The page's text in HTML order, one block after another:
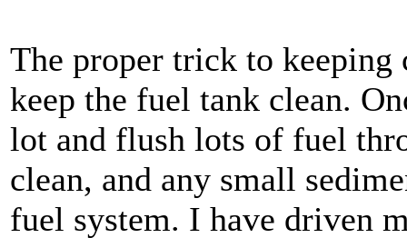
The proper trick to keeping
keep the fuel tank clean.
lot and flush lots of fuel
clean, and any small
fuel system. I have driven